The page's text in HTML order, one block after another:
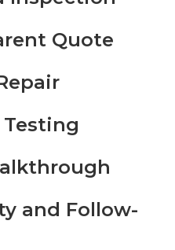
Quote
and Follow-